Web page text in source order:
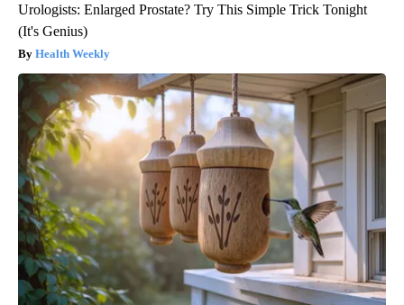
Urologists: Enlarged Prostate? Try This Simple Trick Tonight
(It's Genius)
Health Weekly